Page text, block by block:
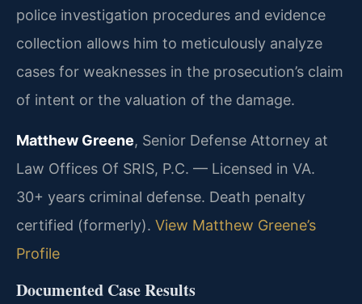
police investigation procedures and evidence
collection allows him to meticulously analyze
cases for weaknesses in the prosecution’s claim
of intent or the valuation of the damage.
Matthew Greene, Senior Defense Attorney at
Law Offices Of SRIS, P.C. — Licensed in VA.
30+ years criminal defense. Death penalty
certified (formerly). View Matthew Greene’s
Profile
Documented Case Results